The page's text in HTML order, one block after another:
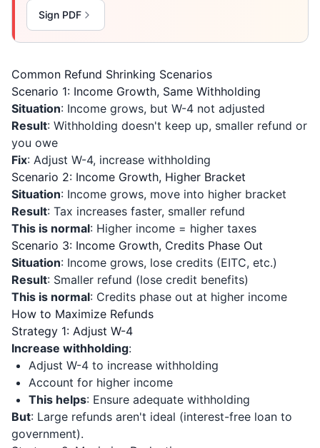
Sign PDF
Common Refund Shrinking Scenarios
Scenario 1: Income Growth, Same Withholding
Situation: Income grows, but W-4 not adjusted
Result: Withholding doesn't keep up, smaller refund or
you owe
Fix: Adjust W-4, increase withholding
Scenario 2: Income Growth, Higher Bracket
Situation: Income grows, move into higher bracket
Result: Tax increases faster, smaller refund
This is normal: Higher income = higher taxes
Scenario 3: Income Growth, Credits Phase Out
Situation: Income grows, lose credits (EITC, etc.)
Result: Smaller refund (lose credit benefits)
This is normal: Credits phase out at higher income
How to Maximize Refunds
Strategy 1: Adjust W-4
Increase withholding:
Adjust W-4 to increase withholding
Account for higher income
This helps: Ensure adequate withholding
But: Large refunds aren't ideal (interest-free loan to
government).